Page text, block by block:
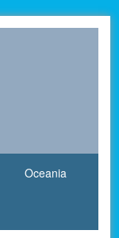
Oceania